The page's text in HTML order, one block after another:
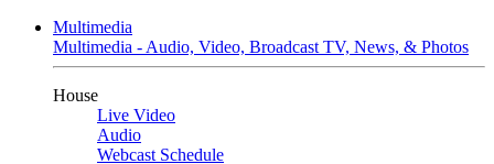
Multimedia
Multimedia - Audio, Video, Broadcast TV, News, & Photos
House
Live Video
Audio
Webcast Schedule